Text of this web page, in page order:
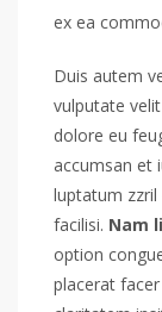
ex ea
Duis autem
vulputate
dolore eu
accumsan et
luptatum
facilisi. Nam
option
placerat